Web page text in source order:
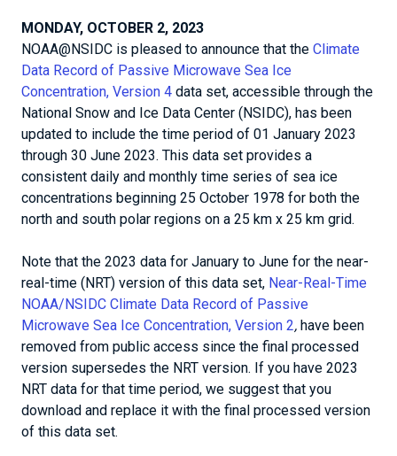
MONDAY, OCTOBER 2, 2023
NOAA@NSIDC is pleased to announce that the Climate
Data Record of Passive Microwave Sea Ice
Concentration, Version 4 data set, accessible through the
National Snow and Ice Data Center (NSIDC), has been
updated to include the time period of 01 January 2023
through 30 June 2023. This data set provides a
consistent daily and monthly time series of sea ice
concentrations beginning 25 October 1978 for both the
north and south polar regions on a 25 km x 25 km grid.
Note that the 2023 data for January to June for the near-
real-time (NRT) version of this data set, Near-Real-Time
NOAA/NSIDC Climate Data Record of Passive
Microwave Sea Ice Concentration, Version 2, have been
removed from public access since the final processed
version supersedes the NRT version. If you have 2023
NRT data for that time period, we suggest that you
download and replace it with the final processed version
of this data set.